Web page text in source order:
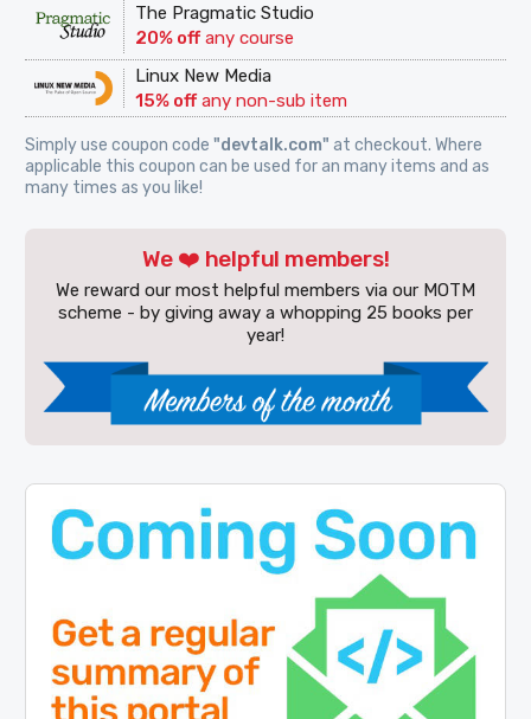
The Pragmatic Studio
20% offany course
Linux New Media
15% offany non-sub item
Simply use coupon code"devtalk.com" at checkout. Where
applicable this coupon can be used for an many items and as
many times as you like!
We ❤️ helpful members!
We reward our most helpful members via our MOTM
scheme - by giving away a whopping 25 books per
year!